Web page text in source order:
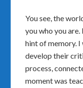
You see, the
you who you
hint of memory.
develop their
process,
moment was